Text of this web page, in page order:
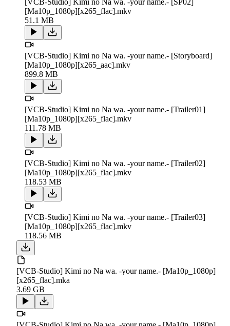
[Ma10p_1080p][x265_flac].mkv
51.1 MB
[VCB-Studio] Kimi no Na wa. -your name.- [Storyboard]
[Ma10p_1080p][x265_aac].mkv
899.8 MB
[VCB-Studio] Kimi no Na wa. -your name.- [Trailer01]
[Ma10p_1080p][x265_flac].mkv
111.78 MB
[VCB-Studio] Kimi no Na wa. -your name.- [Trailer02]
[Ma10p_1080p][x265_flac].mkv
118.53 MB
[VCB-Studio] Kimi no Na wa. -your name.- [Trailer03]
[Ma10p_1080p][x265_flac].mkv
118.56 MB
[VCB-Studio] Kimi no Na wa. -your name.- [Ma10p_1080p]
[x265_flac].mka
3.69 GB